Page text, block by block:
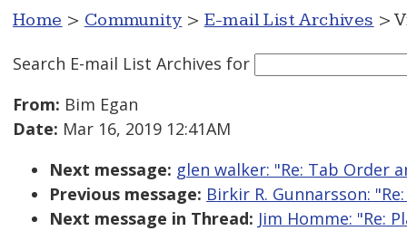
Home > Community > E-mail List Archives >
Search E-mail List Archives for
From: Bim Egan
Date: Mar 16, 2019 12:41AM
Next message: glen walker: "Re: Tab Order
Previous message: Birkir R. Gunnarsson:
Next message in Thread: Jim Homme: "Re: